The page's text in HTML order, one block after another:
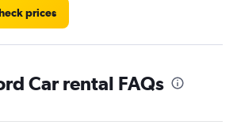
prices
Car rental FAQs